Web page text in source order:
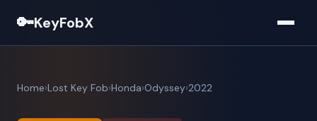
🔑KeyFobX
Home Lost Key Fob Honda Odyssey 2022